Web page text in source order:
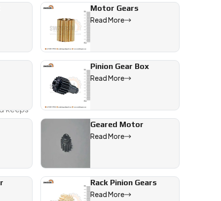
keeps
and engineering applications across India and
Motor Gears
Read More
Pinion Gear Box
Read More
Geared Motor
Read More
Rack Pinion Gears
Read More